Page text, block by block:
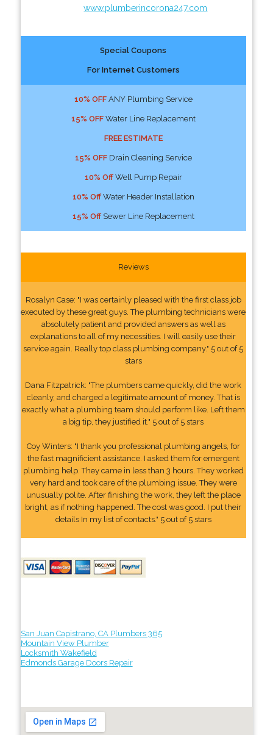
www.plumberincorona247.com
Special Coupons
For Internet Customers
10% OFFANY Plumbing Service
15% OFFWater Line Replacement
FREE ESTIMATE
15% OFFDrain Cleaning Service
10% OffWell Pump Repair
10% OffWater Header Installation
15% OffSewer Line Replacement
Reviews
Rosalyn Case: "I was certainly pleased with the first class job
executed by these great guys. The plumbing technicians were
absolutely patient and provided answers as well as
explanations to all of my necessities. I will easily use their
service again. Really top class plumbing company." 5 out of 5
stars
Dana Fitzpatrick: "The plumbers came quickly, did the work
cleanly, and charged a legitimate amount of money. That is
exactly what a plumbing team should perform like. Left them
a big tip, they justified it." 5 out of 5 stars
Coy Winters: "I thank you professional plumbing angels, for
the fast magnificient assistance. I asked them for emergent
plumbing help. They came in less than 3 hours. They worked
very hard and took care of the plumbing issue. They were
unusually polite. After finishing the work, they left the place
bright, as if nothing happened. The cost was good. I put their
details In my list of contacts." 5 out of 5 stars
San Juan Capistrano, CA Plumbers 365
Mountain View Plumber
Locksmith Wakefield
Edmonds Garage Doors Repair